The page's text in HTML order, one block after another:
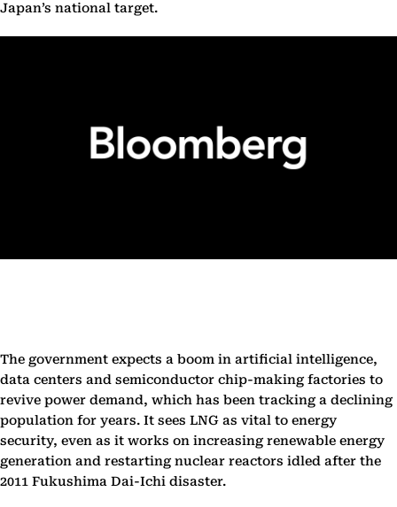
Japan’s national target.
The government expects a boom in artificial intelligence,
data centers and semiconductor chip-making factories to
revive power demand, which has been tracking a declining
population for years. It sees LNG as vital to energy
security, even as it works on increasing renewable energy
generation and restarting nuclear reactors idled after the
2011 Fukushima Dai-Ichi disaster.